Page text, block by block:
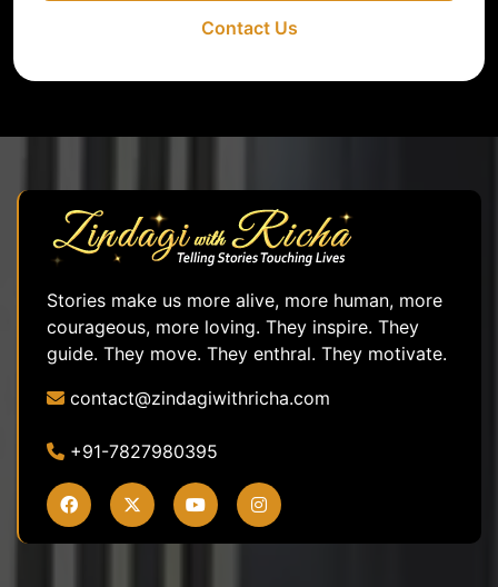
Contact Us
Stories make us more alive, more human, more
courageous, more loving. They inspire. They
guide. They move. They enthral. They motivate.
contact@zindagiwithricha.com
+91-7827980395